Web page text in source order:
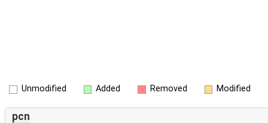
Unmodified Added Removed Modified
pcn